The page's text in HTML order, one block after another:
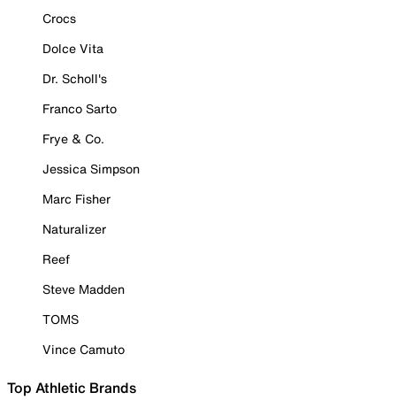
Crocs
Dolce Vita
Dr. Scholl's
Franco Sarto
Frye & Co.
Jessica Simpson
Marc Fisher
Naturalizer
Reef
Steve Madden
TOMS
Vince Camuto
Top Athletic Brands